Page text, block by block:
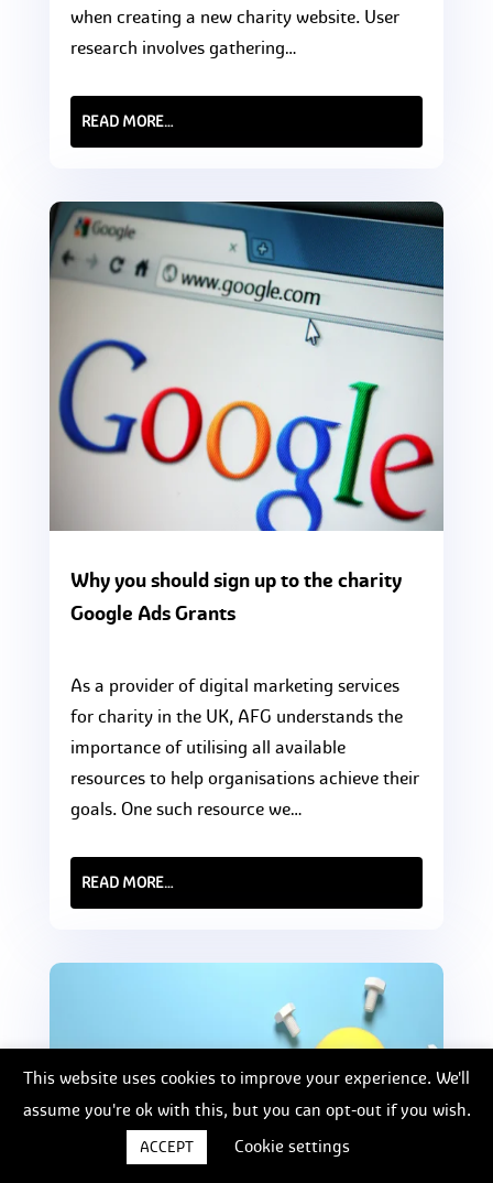
when creating a new charity website. User
research involves gathering…
READ MORE…
Why you should sign up to the charity
Google Ads Grants
As a provider of digital marketing services
for charity in the UK, AFG understands the
importance of utilising all available
resources to help organisations achieve their
goals. One such resource we…
READ MORE…
This website uses cookies to improve your experience. We'll
assume you're ok with this, but you can opt-out if you wish.
ACCEPT Cookie settings